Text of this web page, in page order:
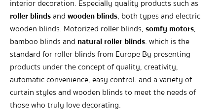
interior decoration. Especially quality products such as
roller blindsandwooden blinds, both types and electric
wooden blinds. Motorized roller blinds,somfy motors,
bamboo blinds and natural roller blinds. which is the
standard for roller blinds from Europe By presenting
products under the concept of quality, creativity,
automatic convenience, easy control. and a variety of
curtain styles and wooden blinds to meet the needs of
those who truly love decorating.